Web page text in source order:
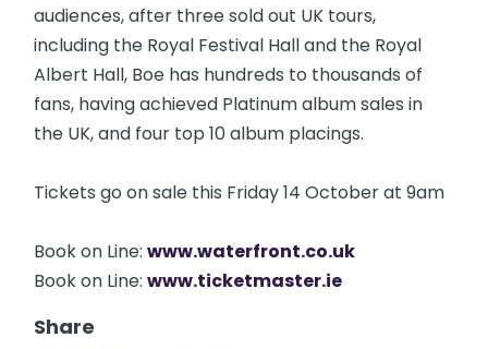
audiences, after three sold out UK tours,
including the Royal Festival Hall and the Royal
Albert Hall, Boe has hundreds to thousands of
fans, having achieved Platinum album sales in
the UK, and four top 10 album placings.
Tickets go on sale this Friday 14 October at 9am
Book on Line:www.waterfront.co.uk
Book on Line:www.ticketmaster.ie
Share